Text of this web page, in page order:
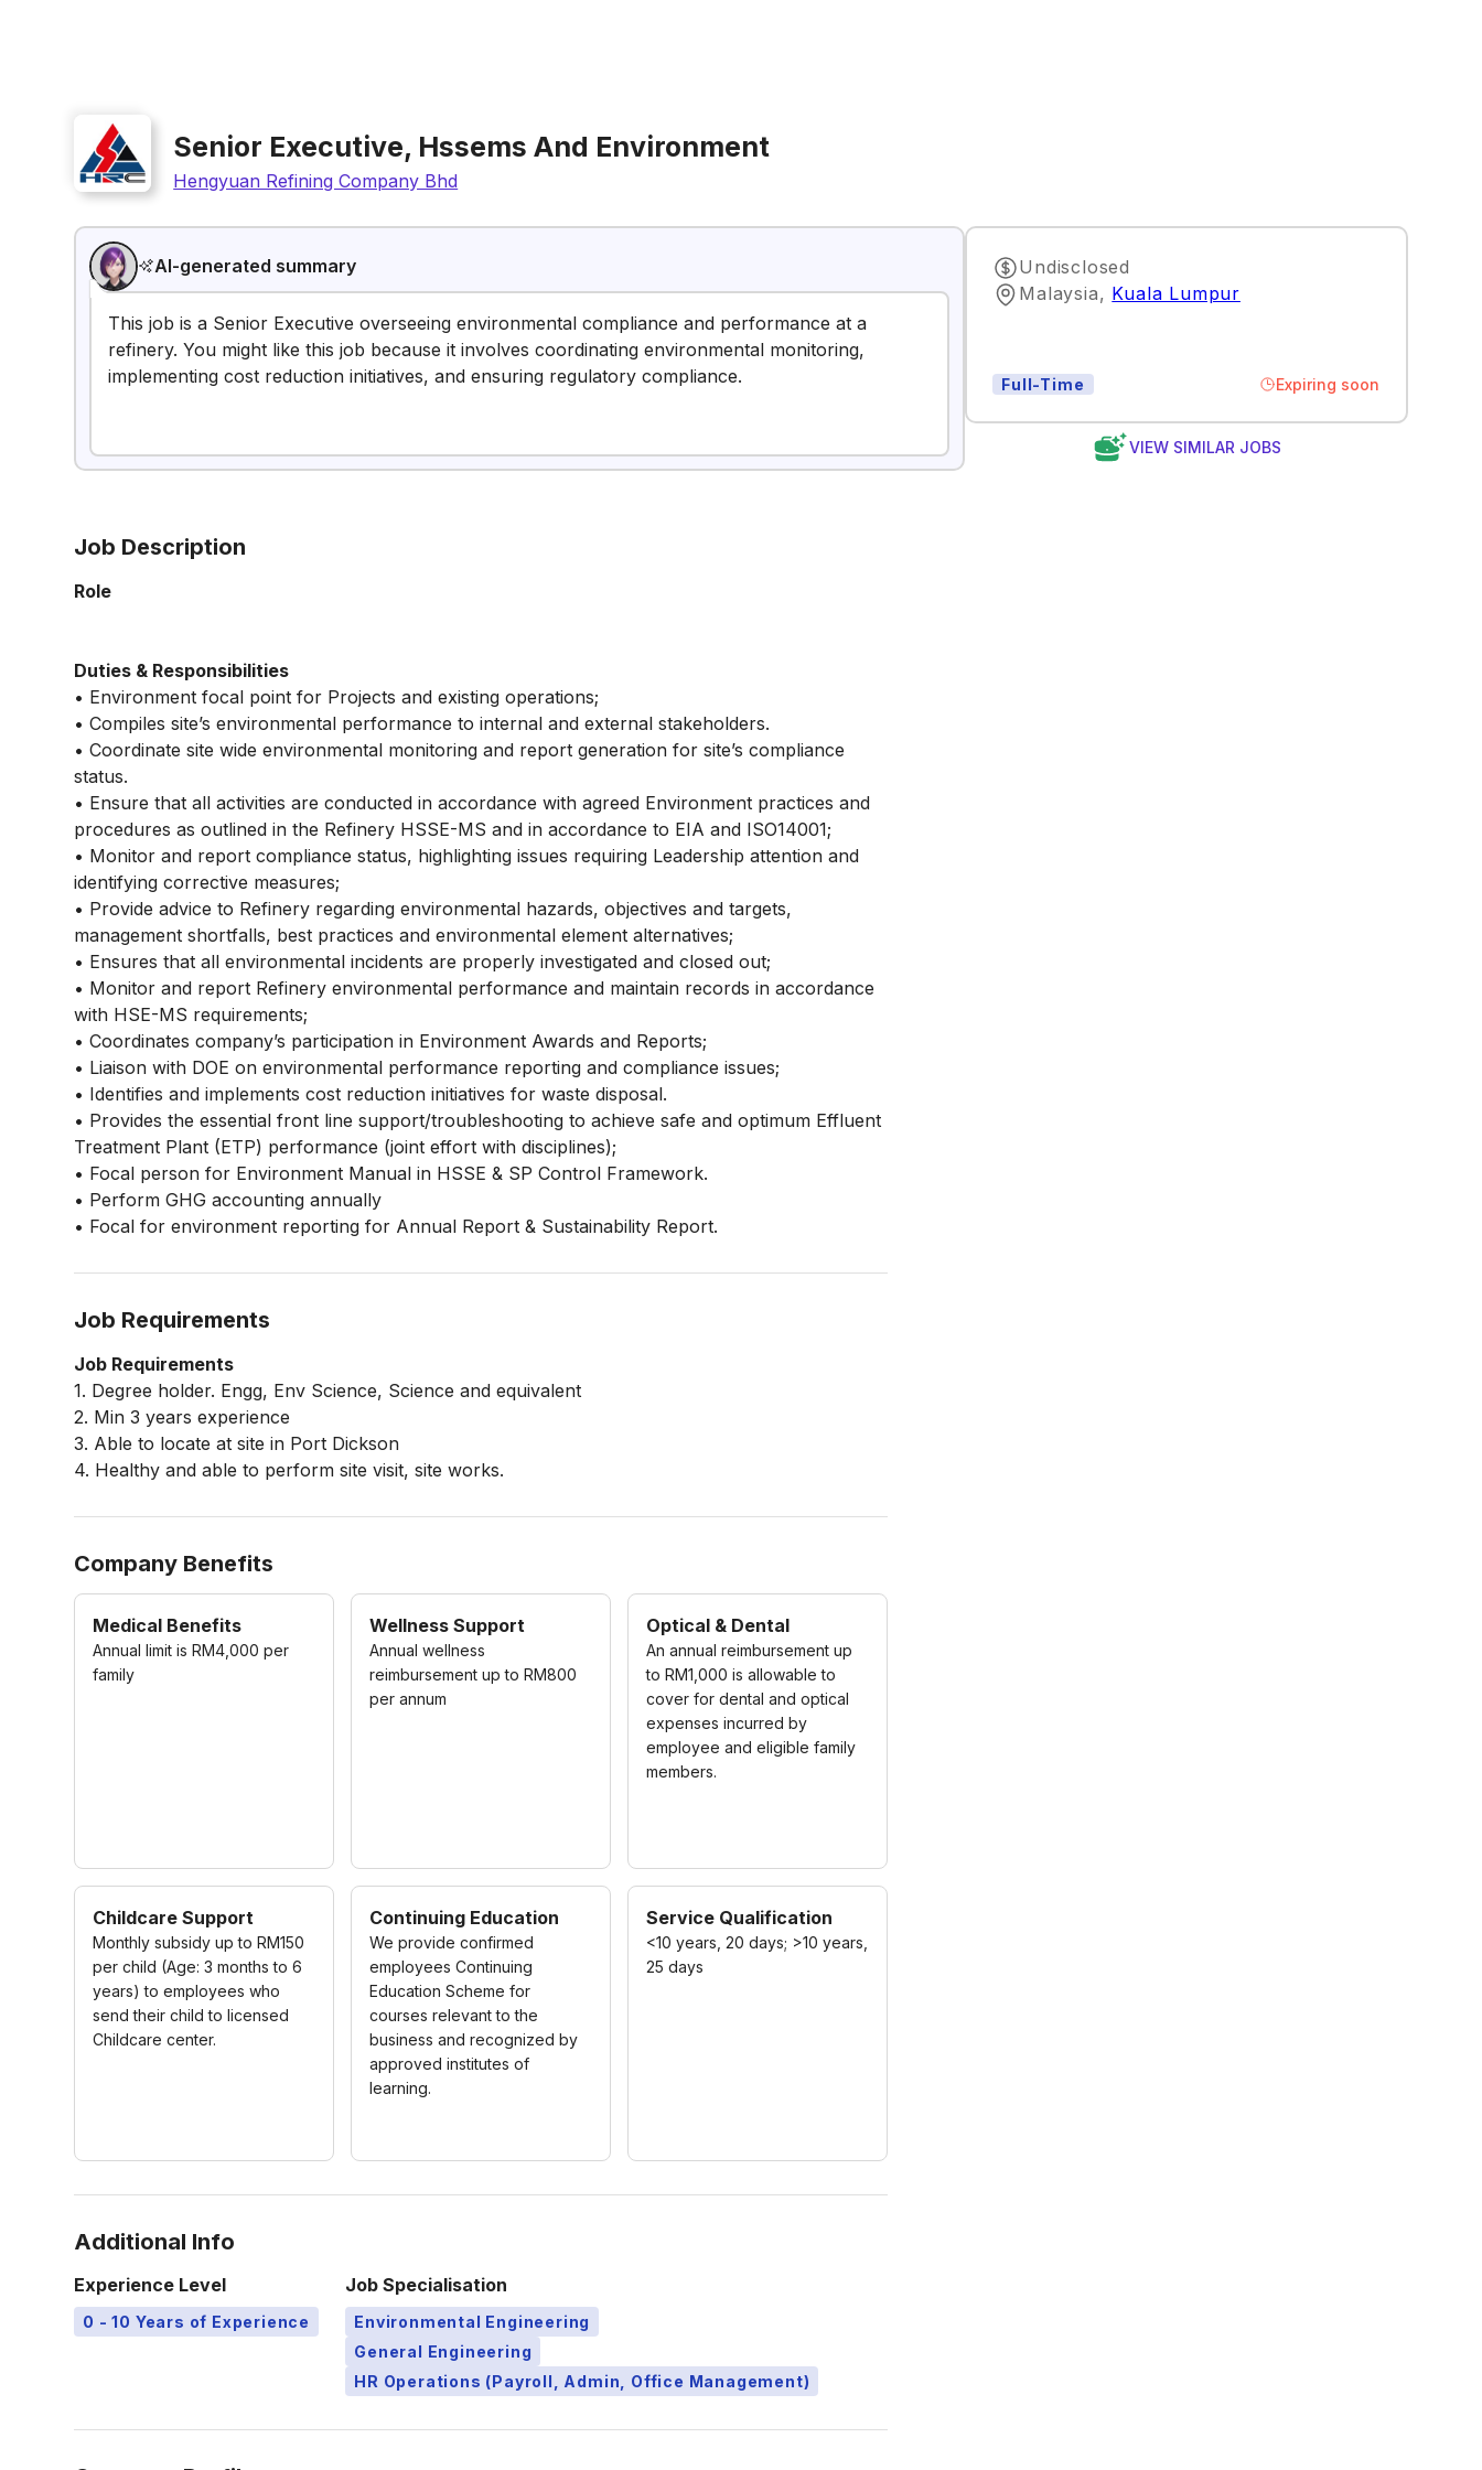
Senior Executive, Hssems And Environment
Hengyuan Refining Company Bhd
AI-generated summary
This job is a Senior Executive overseeing environmental compliance and performance at a
refinery. You might like this job because it involves coordinating environmental monitoring,
implementing cost reduction initiatives, and ensuring regulatory compliance.
Undisclosed
Malaysia, Kuala Lumpur
Full-Time Expiring soon
VIEW SIMILAR JOBS
Job Description
Role
Duties & Responsibilities
• Environment focal point for Projects and existing operations;
• Compiles site’s environmental performance to internal and external stakeholders.
• Coordinate site wide environmental monitoring and report generation for site’s compliance
status.
• Ensure that all activities are conducted in accordance with agreed Environment practices and
procedures as outlined in the Refinery HSSE-MS and in accordance to EIA and ISO14001;
• Monitor and report compliance status, highlighting issues requiring Leadership attention and
identifying corrective measures;
• Provide advice to Refinery regarding environmental hazards, objectives and targets,
management shortfalls, best practices and environmental element alternatives;
• Ensures that all environmental incidents are properly investigated and closed out;
• Monitor and report Refinery environmental performance and maintain records in accordance
with HSE-MS requirements;
• Coordinates company’s participation in Environment Awards and Reports;
• Liaison with DOE on environmental performance reporting and compliance issues;
• Identifies and implements cost reduction initiatives for waste disposal.
• Provides the essential front line support/troubleshooting to achieve safe and optimum Effluent
Treatment Plant (ETP) performance (joint effort with disciplines);
• Focal person for Environment Manual in HSSE & SP Control Framework.
• Perform GHG accounting annually
• Focal for environment reporting for Annual Report & Sustainability Report.
Job Requirements
Job Requirements
1. Degree holder. Engg, Env Science, Science and equivalent
2. Min 3 years experience
3. Able to locate at site in Port Dickson
4. Healthy and able to perform site visit, site works.
Company Benefits
Medical Benefits
Annual limit is RM4,000 per
family
Wellness Support
Annual wellness
reimbursement up to RM800
per annum
Optical & Dental
An annual reimbursement up
to RM1,000 is allowable to
cover for dental and optical
expenses incurred by
employee and eligible family
members.
Childcare Support
Monthly subsidy up to RM150
per child (Age: 3 months to 6
years) to employees who
send their child to licensed
Childcare center.
Continuing Education
We provide confirmed
employees Continuing
Education Scheme for
courses relevant to the
business and recognized by
approved institutes of
learning.
Service Qualification
<10 years, 20 days; >10 years,
25 days
Additional Info
Experience Level
0 - 10 Years of Experience
Job Specialisation
Environmental Engineering
General Engineering
HR Operations (Payroll, Admin, Office Management)